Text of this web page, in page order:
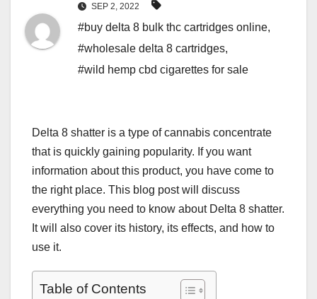
SEP 2, 2022
#buy delta 8 bulk thc cartridges online,
#wholesale delta 8 cartridges,
#wild hemp cbd cigarettes for sale
Delta 8 shatter is a type of cannabis concentrate
that is quickly gaining popularity. If you want
information about this product, you have come to
the right place. This blog post will discuss
everything you need to know about Delta 8 shatter.
It will also cover its history, its effects, and how to
use it.
Table of Contents